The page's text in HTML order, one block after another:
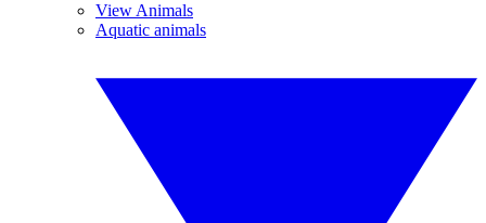
View Animals
Aquatic animals